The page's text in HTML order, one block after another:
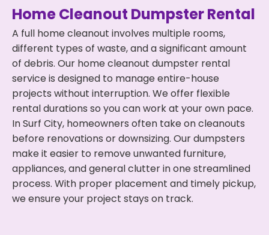
Home Cleanout Dumpster Rental
A full home cleanout involves multiple rooms,
different types of waste, and a significant amount
of debris. Our home cleanout dumpster rental
service is designed to manage entire-house
projects without interruption. We offer flexible
rental durations so you can work at your own pace.
In Surf City, homeowners often take on cleanouts
before renovations or downsizing. Our dumpsters
make it easier to remove unwanted furniture,
appliances, and general clutter in one streamlined
process. With proper placement and timely pickup,
we ensure your project stays on track.